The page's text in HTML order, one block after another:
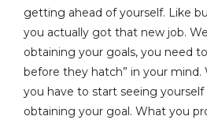
getting ahead of yourself. Like
you actually got that new job.
obtaining your goals, you need
before they hatch” in your
you have to start seeing
obtaining your goal. What you